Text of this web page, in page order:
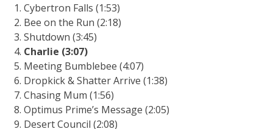
Cybertron Falls (1:53)
Bee on the Run (2:18)
Shutdown (3:45)
Charlie (3:07)
Meeting Bumblebee (4:07)
Dropkick & Shatter Arrive (1:38)
Chasing Mum (1:56)
Optimus Prime’s Message (2:05)
Desert Council (2:08)